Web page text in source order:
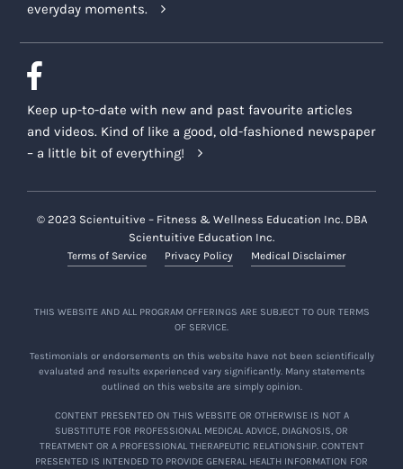
everyday moments.
Keep up-to-date with new and past favourite articles
and videos. Kind of like a good, old-fashioned newspaper
– a little bit of everything!
© 2023 Scientuitive – Fitness & Wellness Education Inc. DBA
Scientuitive Education Inc.
Terms of Service Privacy Policy Medical Disclaimer
THIS WEBSITE AND ALL PROGRAM OFFERINGS ARE SUBJECT TO OUR TERMS
OF SERVICE.
Testimonials or endorsements on this website have not been scientifically
evaluated and results experienced vary significantly. Many statements
outlined on this website are simply opinion.
CONTENT PRESENTED ON THIS WEBSITE OR OTHERWISE IS NOT A
SUBSTITUTE FOR PROFESSIONAL MEDICAL ADVICE, DIAGNOSIS, OR
TREATMENT OR A PROFESSIONAL THERAPEUTIC RELATIONSHIP. CONTENT
PRESENTED IS INTENDED TO PROVIDE GENERAL HEALTH INFORMATION FOR